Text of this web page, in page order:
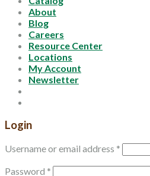
About
Blog
Careers
Resource Center
Locations
My Account
Newsletter
Login
Username or email address *
Password *